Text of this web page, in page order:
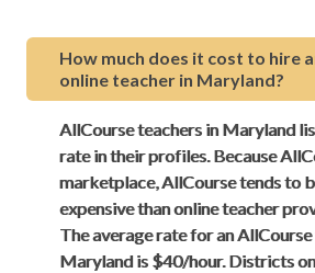
How much does it cost to hire
online teacher in Maryland?
AllCourse teachers in Maryland
rate in their profiles. Because
marketplace, AllCourse tends to
expensive than online teacher
The average rate for an
Maryland is $40/hour. Districts